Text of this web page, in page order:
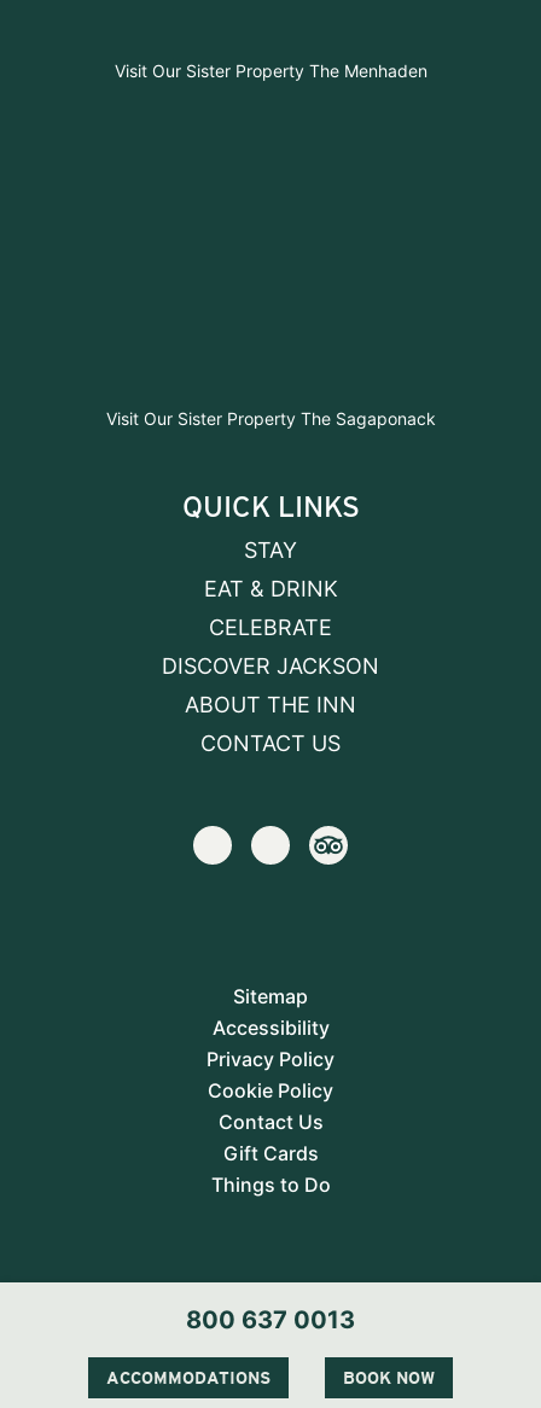
Visit Our Sister Property The Menhaden
Visit Our Sister Property The Sagaponack
QUICK LINKS
STAY
EAT & DRINK
CELEBRATE
DISCOVER JACKSON
ABOUT THE INN
CONTACT US
Sitemap
Accessibility
Privacy Policy
Cookie Policy
Contact Us
Gift Cards
Things to Do
800 637 0013
ACCOMMODATIONS BOOK NOW